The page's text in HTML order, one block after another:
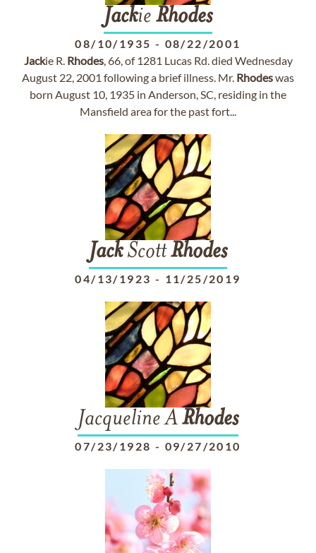
Jackie Rhodes
08/10/1935 - 08/22/2001
Jackie R. Rhodes, 66, of 1281 Lucas Rd. died Wednesday
August 22, 2001 following a brief illness. Mr. Rhodeswas
born August 10, 1935 in Anderson, SC, residing in the
Mansfield area for the past fort...
JackScottRhodes
04/13/1923 - 11/25/2019
Jacqueline ARhodes
07/23/1928 - 09/27/2010